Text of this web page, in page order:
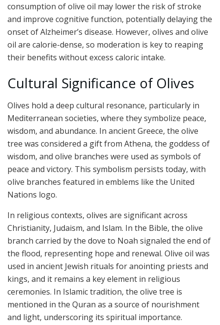
consumption of olive oil may lower the risk of stroke
and improve cognitive function, potentially delaying the
onset of Alzheimer’s disease. However, olives and olive
oil are calorie-dense, so moderation is key to reaping
their benefits without excess caloric intake.
Cultural Significance of Olives
Olives hold a deep cultural resonance, particularly in
Mediterranean societies, where they symbolize peace,
wisdom, and abundance. In ancient Greece, the olive
tree was considered a gift from Athena, the goddess of
wisdom, and olive branches were used as symbols of
peace and victory. This symbolism persists today, with
olive branches featured in emblems like the United
Nations logo.
In religious contexts, olives are significant across
Christianity, Judaism, and Islam. In the Bible, the olive
branch carried by the dove to Noah signaled the end of
the flood, representing hope and renewal. Olive oil was
used in ancient Jewish rituals for anointing priests and
kings, and it remains a key element in religious
ceremonies. In Islamic tradition, the olive tree is
mentioned in the Quran as a source of nourishment
and light, underscoring its spiritual importance.